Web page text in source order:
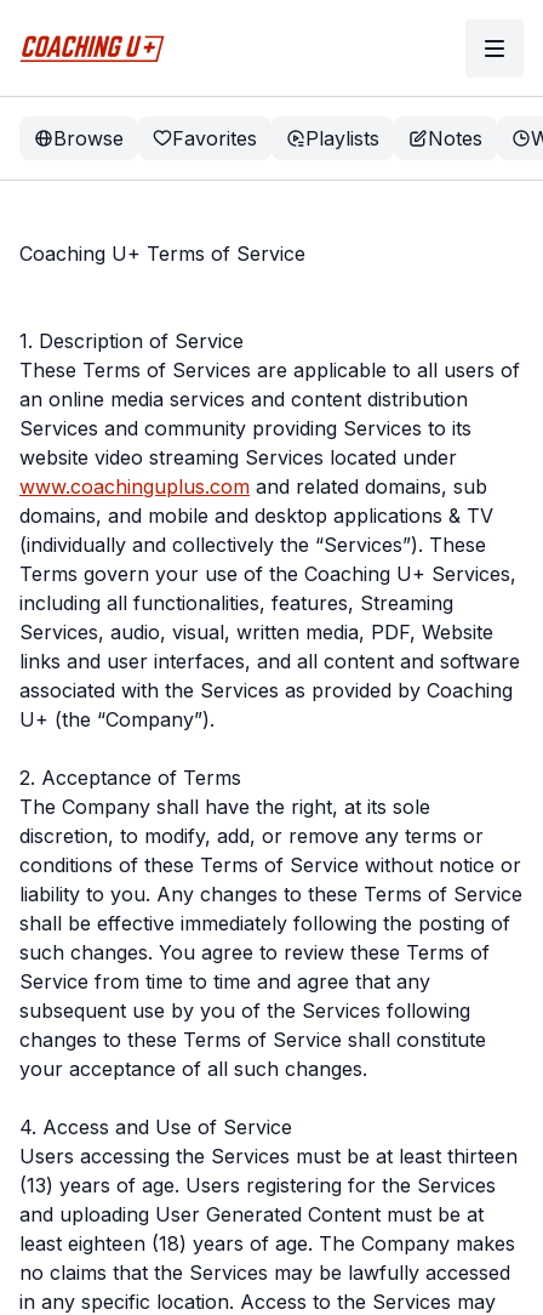
Browse Favorites Playlists Notes
Coaching U+ Terms of Service
1. Description of Service
These Terms of Services are applicable to all users of
an online media services and content distribution
Services and community providing Services to its
website video streaming Services located under
www.coachinguplus.com and related domains, sub
domains, and mobile and desktop applications & TV
(individually and collectively the “Services”). These
Terms govern your use of the Coaching U+ Services,
including all functionalities, features, Streaming
Services, audio, visual, written media, PDF, Website
links and user interfaces, and all content and software
associated with the Services as provided by Coaching
U+ (the “Company”).
2. Acceptance of Terms
The Company shall have the right, at its sole
discretion, to modify, add, or remove any terms or
conditions of these Terms of Service without notice or
liability to you. Any changes to these Terms of Service
shall be effective immediately following the posting of
such changes. You agree to review these Terms of
Service from time to time and agree that any
subsequent use by you of the Services following
changes to these Terms of Service shall constitute
your acceptance of all such changes.
4. Access and Use of Service
Users accessing the Services must be at least thirteen
(13) years of age. Users registering for the Services
and uploading User Generated Content must be at
least eighteen (18) years of age. The Company makes
no claims that the Services may be lawfully accessed
in any specific location. Access to the Services may